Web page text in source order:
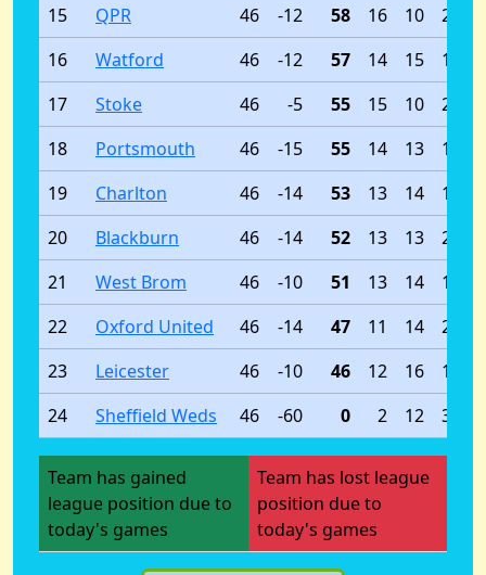
15
QPR 46 -12 58 16 10 20
16
Watford 46 -12 57 14 15 17
17
Stoke 46 -5 55 15 10 21
18
Portsmouth 46 -15 55 14 13 19
19
Charlton 46 -14 53 13 14 19
20
Blackburn 46 -14 52 13 13 20
21
West Brom 46 -10 51 13 14 19
22
Oxford United 46 -14 47 11 14 21
23
Leicester 46 -10 46 12 16 18
24
Sheffield Weds 46 -60 0 2 12 32
Team has gained
league position due to
today's games
Team has lost league
position due to
today's games